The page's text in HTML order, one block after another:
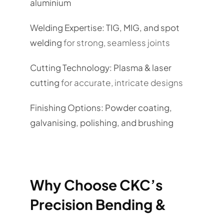
aluminium
Welding Expertise: TIG, MIG, and spot
weldingfor strong, seamless joints
Cutting Technology: Plasma & laser
cuttingfor accurate, intricate designs
Finishing Options: Powder coating,
galvanising, polishing, and brushing
Why Choose CKC’s
Precision Bending &